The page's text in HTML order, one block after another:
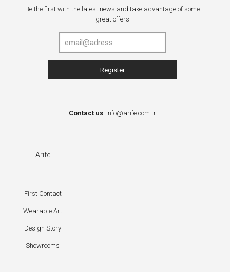
Be the first with the latest news and take advantage of some
great offers
Contact us: info@arife.com.tr
Arife
First Contact
Wearable Art
Design Story
Showrooms